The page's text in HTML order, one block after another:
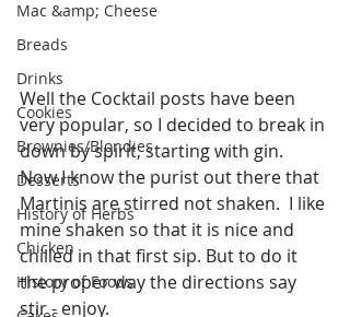
Mac &amp; Cheese
Breads
Drinks
Cookies
Brownies/Blondies
Desserts
History of Herbs
Chicken
History of Foods
Well the Cocktail posts have been
very popular, so I decided to break in
down by spirit, starting with gin.
Now I know the purist out there that
Martinis are stirred not shaken.  I like
mine shaken so that it is nice and
chilled in that first sip. But to do it
the proper way the directions say
stir - enjoy.